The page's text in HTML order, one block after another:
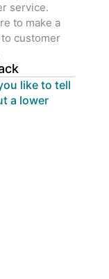
service.
to make a
customer
like to tell
a lower